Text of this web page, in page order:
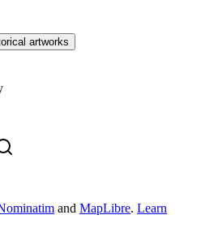
artworks
and MapLibre. Learn